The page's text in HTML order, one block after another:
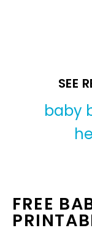
SEE
baby
FREE